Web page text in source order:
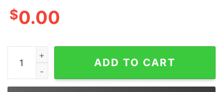
$0.00
Torn Between Lookin' Like A Snack &amp Eating
ADD TO CART